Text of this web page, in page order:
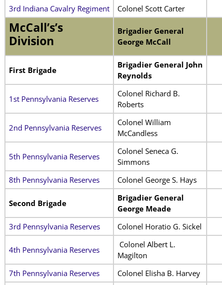
3rd Indiana Cavalry Regiment Colonel Scott Carter
McCall’s’s
Division
Brigadier General
George McCall
First Brigade
Brigadier General John
Reynolds
1st Pennsylvania Reserves
Colonel Richard B.
Roberts
2nd Pennsylvania Reserves
Colonel William
McCandless
5th Pennsylvania Reserves
Colonel Seneca G.
Simmons
8th Pennsylvania Reserves
Colonel George S. Hays
Second Brigade
Brigadier General
George Meade
3rd Pennsylvania Reserves
Colonel Horatio G. Sickel
4th Pennsylvania Reserves
Colonel Albert L.
Magilton
7th Pennsylvania Reserves
Colonel Elisha B. Harvey